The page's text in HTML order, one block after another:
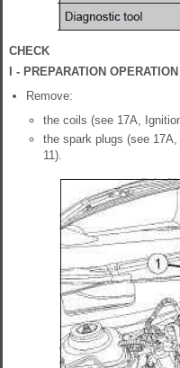
CHECK
I - PREPARATION
Remove:
the coils (see 17A,
the spark plugs (see
11).